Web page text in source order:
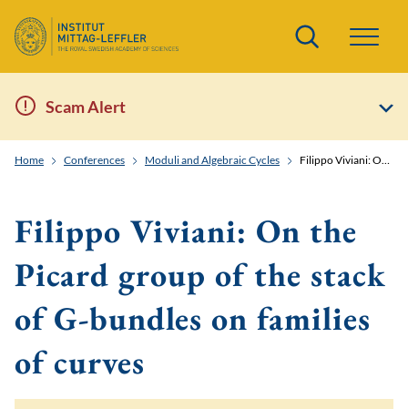
Search
Scam Alert
Home Conferences Moduli and Algebraic Cycles Filippo Viviani: On the Picard group of the stack of G-bundles on families of curves
Filippo Viviani: On the
Picard group of the stack
of G-bundles on families
of curves